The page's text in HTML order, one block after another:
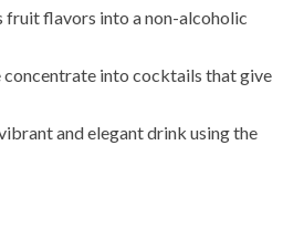
fruit flavors into a non-alcoholic
concentrate into cocktails that give
and elegant drink using the